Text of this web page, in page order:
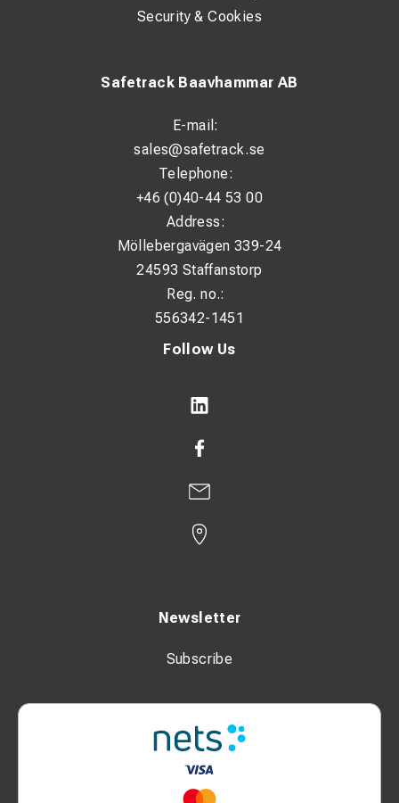
Follow Us
Newsletter
Subscribe
Safetrack Baavhammar AB
E-mail:
sales@safetrack.se
Telephone:
+46 (0)40-44 53 00
Address:
Möllebergavägen 339-24
24593 Staffanstorp
Reg. no.:
556342-1451
Security & Cookies